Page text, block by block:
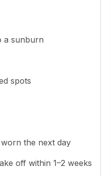
a sunburn
spots
the next day
off within 1–2 weeks